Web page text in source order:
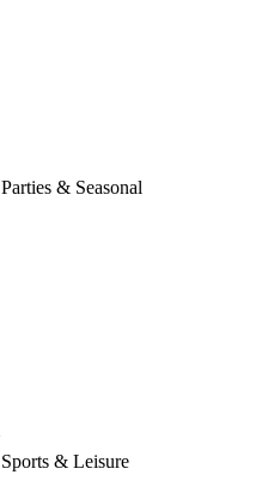
Parties & Seasonal
Sports & Leisure